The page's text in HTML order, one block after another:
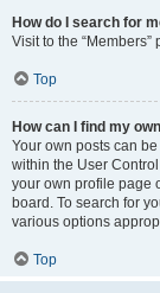
How do I search for
Visit to the
Top
How can I find my
Your own posts can
within the User
your own profile page
board. To search for
various options
Top